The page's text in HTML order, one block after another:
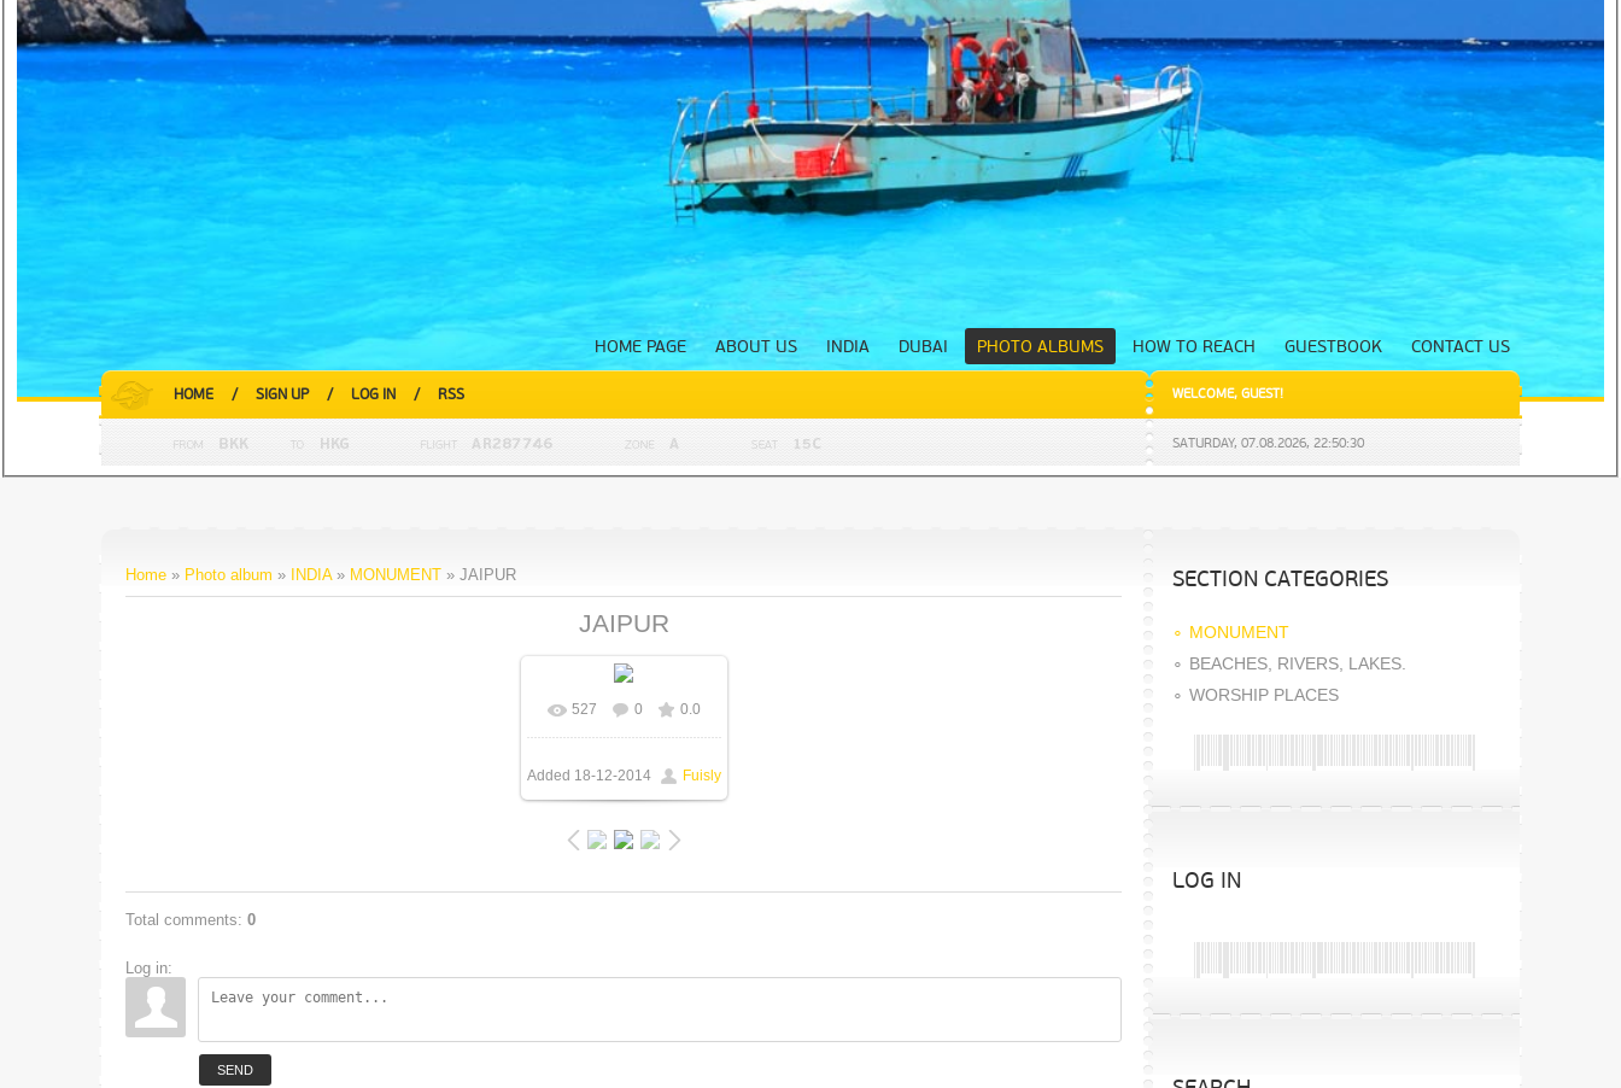
HOME PAGE ABOUT US INDIA DUBAI PHOTO ALBUMS HOW TO REACH GUESTBOOK CONTACT US
HOME / SIGN UP / LOG IN / RSS WELCOME, GUEST!
SATURDAY, 07.08.2026, 22:50:31
Home » Photo album » INDIA» MONUMENT » JAIPUR
JAIPUR
In real size 550x331
66.6Kb
527 0 0.0
Added 18-12-2014 Fuisly
Total comments: 0
Log in:
SEND
SECTION CATEGORIES
MONUMENT
BEACHES, RIVERS, LAKES.
WORSHIP PLACES
LOG IN